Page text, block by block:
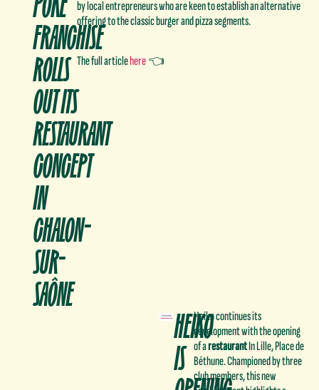
FRANCHISE
ROLLS
OUT ITS
RESTAURANT
CONCEPT
IN
CHALON-
SUR-
SAÔNE
by local entrepreneurs who are keen to establish an alternative
offering to the classic burger and pizza segments.
The full articlehere👈
HEIKO
IS
Heiko continues its
development with the opening
of arestaurantIn Lille, Place de
Béthune. Championed by three
club members, this new